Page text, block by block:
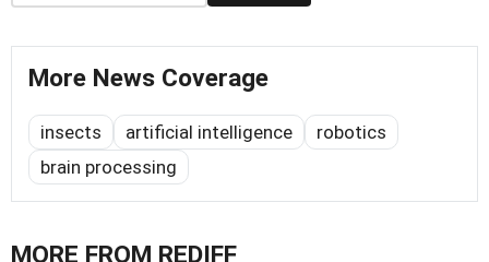
More News Coverage
insects artificial intelligence
robotics
brain processing
MORE FROM REDIFF